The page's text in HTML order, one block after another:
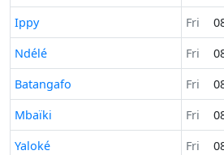
Time now in
Ippy Fri
Time now in
Ndélé Fri
Time now in
Batangafo Fri
Time now in
Mbaïki Fri
Time now in
Yaloké Fri